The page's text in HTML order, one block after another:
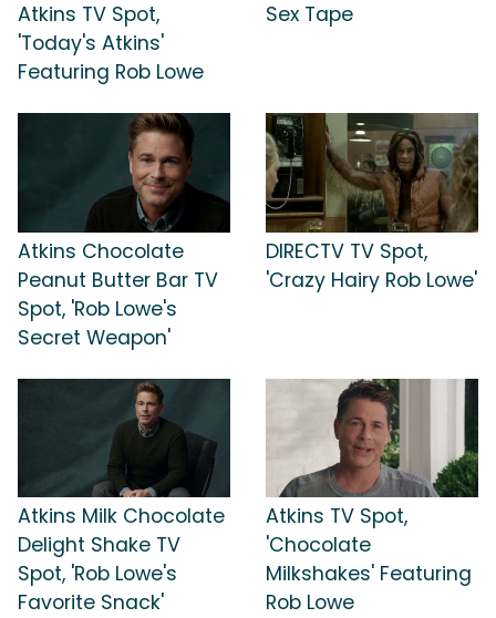
Atkins TV Spot,
'Today's Atkins'
Featuring Rob Lowe
Sex Tape
Atkins Chocolate
Peanut Butter Bar TV
Spot, 'Rob Lowe's
Secret Weapon'
DIRECTV TV Spot,
'Crazy Hairy Rob Lowe'
Atkins Milk Chocolate
Delight Shake TV
Spot, 'Rob Lowe's
Favorite Snack'
Atkins TV Spot,
'Chocolate
Milkshakes' Featuring
Rob Lowe